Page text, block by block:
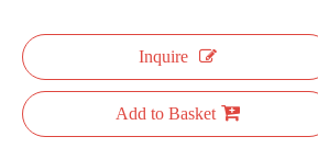
Quantity: